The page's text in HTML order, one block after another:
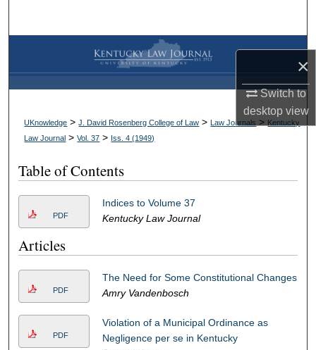
×
Switch to
desktopview
Browse Collections
My Account
About
UKnowledge >J. David Rosenberg College of Law > Law Journals > Kentucky
Law Journal >Vol. 37 > Iss. 4 (1949)
Table of Contents
PDF
Indices to Volume 37
Kentucky Law Journal
Articles
PDF
The Need for Some Constitutional Changes
Amry Vandenbosch
PDF
Violation of a Municipal Ordinance as
Negligence per se in Kentucky